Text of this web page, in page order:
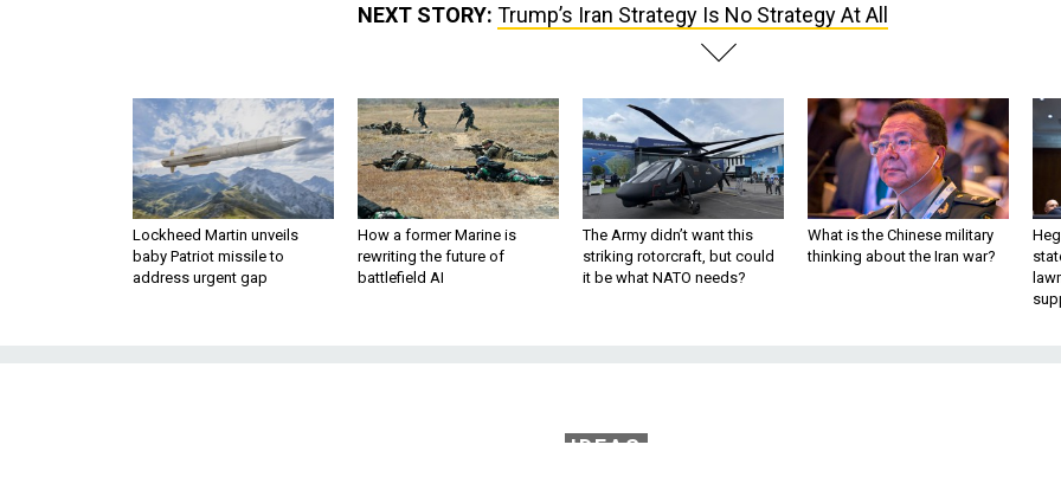
NEXT STORY: Trump’s Iran Strategy Is No Strategy At All
Lockheed Martin unveils
baby Patriot missile to
address urgent gap
How a former Marine is
rewriting the future of
battlefield AI
The Army didn’t want this
striking rotorcraft, but could
it be what NATO needs?
What is the Chinese military
thinking about the Iran war?
IDEAS